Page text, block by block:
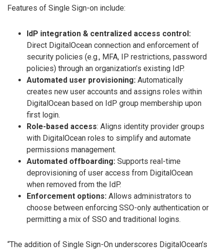
Features of Single Sign-on include:
IdP integration & centralized access control:
Direct DigitalOcean connection and enforcement of
security policies (e.g., MFA, IP restrictions, password
policies) through an organization’s existing IdP.
Automated user provisioning: Automatically
creates new user accounts and assigns roles within
DigitalOcean based on IdP group membership upon
first login.
Role-based access: Aligns identity provider groups
with DigitalOcean roles to simplify and automate
permissions management.
Automated offboarding: Supports real-time
deprovisioning of user access from DigitalOcean
when removed from the IdP.
Enforcement options: Allows administrators to
choose between enforcing SSO-only authentication or
permitting a mix of SSO and traditional logins.
“The addition of Single Sign-On underscores DigitalOcean’s